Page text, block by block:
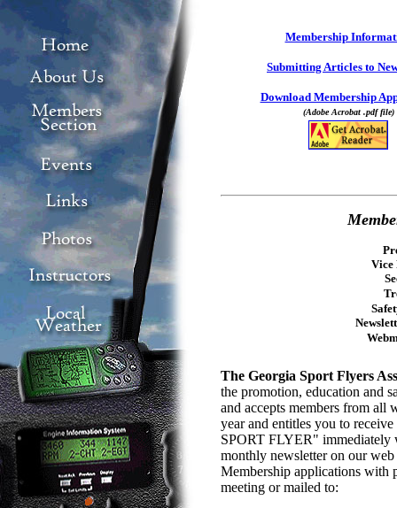
Membership
Submitting Articles to
Download Membership
(Adobe Acrobat .pdf file)
Vice
The Georgia Sport Flyers
the promotion, education and
and accepts members from all
year and entitles you to
SPORT FLYER" immediately
monthly newsletter on our
Membership applications with
meeting or mailed to: